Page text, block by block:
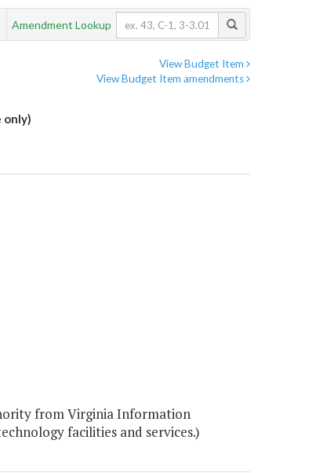
Amendment Lookup
View Budget Item
View Budget Item amendments
only)
from Virginia Information
facilities and services.)